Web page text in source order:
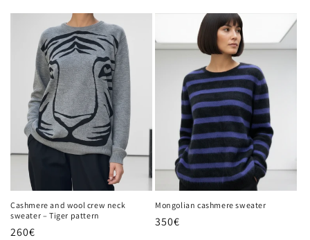
Cashmere and wool crew neck
sweater – Tiger pattern
Regular
260€
Mongolian cashmere sweater
Regular
350€